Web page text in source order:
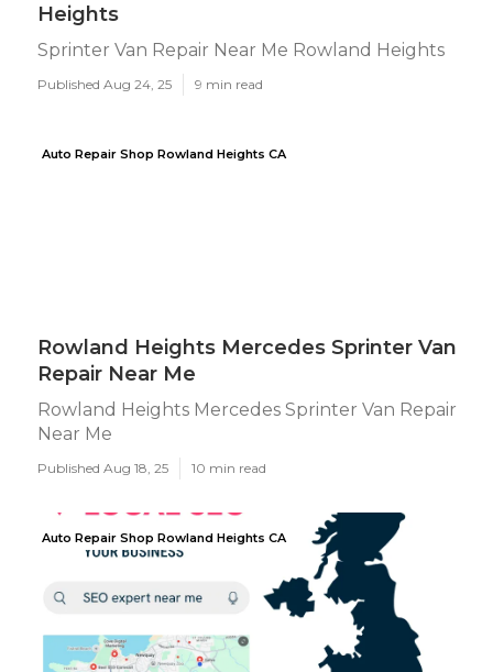
Heights
Sprinter Van Repair Near Me Rowland Heights
Published Aug 24, 25 9 min read
Auto Repair Shop Rowland Heights CA
Rowland Heights Mercedes Sprinter Van
Repair Near Me
Rowland Heights Mercedes Sprinter Van Repair
Near Me
Published Aug 18, 25 10 min read
Auto Repair Shop Rowland Heights CA